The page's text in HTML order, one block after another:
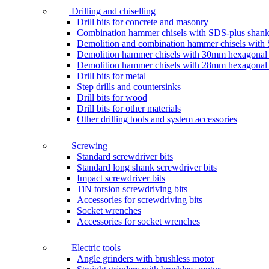
Drilling and chiselling
Drill bits for concrete and masonry
Combination hammer chisels with SDS-plus shank
Demolition and combination hammer chisels with
Demolition hammer chisels with 30mm hexagonal
Demolition hammer chisels with 28mm hexagonal
Drill bits for metal
Step drills and countersinks
Drill bits for wood
Drill bits for other materials
Other drilling tools and system accessories
Screwing
Standard screwdriver bits
Standard long shank screwdriver bits
Impact screwdriver bits
TiN torsion screwdriving bits
Accessories for screwdriving bits
Socket wrenches
Accessories for socket wrenches
Electric tools
Angle grinders with brushless motor